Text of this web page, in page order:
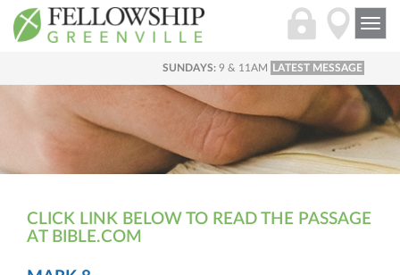
SUNDAYS: 9 & 11AM LATEST MESSAGE
CLICK LINK BELOW TO READ THE PASSAGE
AT BIBLE.COM